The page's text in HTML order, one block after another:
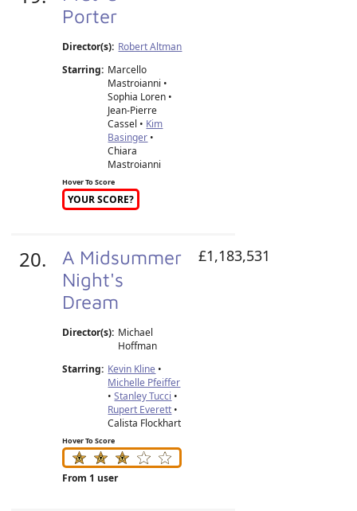
Porter
Director(s): Robert Altman
Starring: Marcello
Mastroianni •
Sophia Loren •
Jean-Pierre
Cassel • Kim
Basinger •
Chiara
Mastroianni
Hover To Score
YOUR SCORE?
20.
A Midsummer
Night's
Dream
Director(s): Michael
Hoffman
Starring: Kevin Kline •
Michelle Pfeiffer
•Stanley Tucci •
Rupert Everett •
Calista Flockhart
Hover To Score
From 1 user
£1,183,531